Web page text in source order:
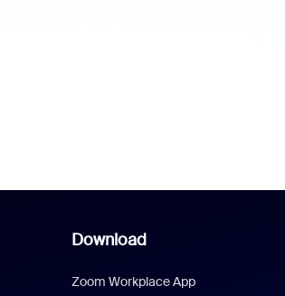
Download
Zoom Workplace App